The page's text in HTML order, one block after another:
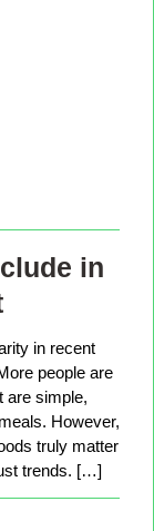
in
in recent
people are
are simple,
However,
truly matter
trends. […]